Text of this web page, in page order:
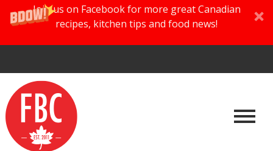
Join us on Facebook for more great Canadian
recipes, kitchen tips and food news!